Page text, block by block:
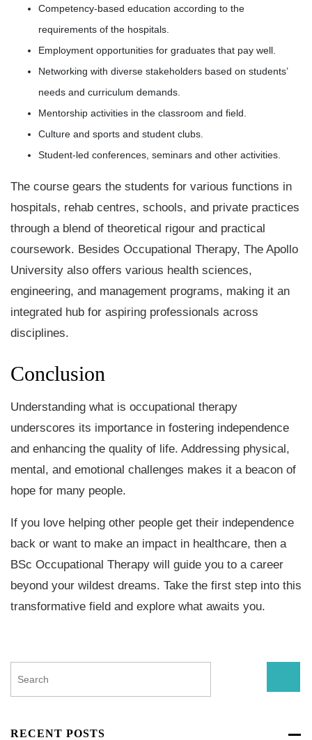
Competency-based education according to the
requirements of the hospitals.
Employment opportunities for graduates that pay well.
Networking with diverse stakeholders based on students’
needs and curriculum demands.
Mentorship activities in the classroom and field.
Culture and sports and student clubs.
Student-led conferences, seminars and other activities.
The course gears the students for various functions in
hospitals, rehab centres, schools, and private practices
through a blend of theoretical rigour and practical
coursework. Besides Occupational Therapy, The Apollo
University also offers various health sciences,
engineering, and management programs, making it an
integrated hub for aspiring professionals across
disciplines.
Conclusion
Understanding what is occupational therapy
underscores its importance in fostering independence
and enhancing the quality of life. Addressing physical,
mental, and emotional challenges makes it a beacon of
hope for many people.
If you love helping other people get their independence
back or want to make an impact in healthcare, then a
BSc Occupational Therapy will guide you to a career
beyond your wildest dreams. Take the first step into this
transformative field and explore what awaits you.
RECENT POSTS